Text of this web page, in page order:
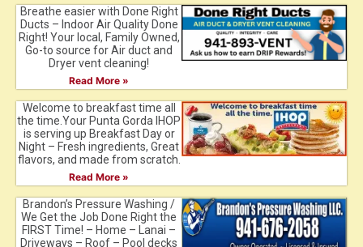
Breathe easier with Done Right
Ducts – Indoor Air Quality Done
Right! Your local, Family Owned,
Go-to source for Air duct and
Dryer vent cleaning!
Read More »
Welcome to breakfast time all
the time.Your Punta Gorda IHOP
is serving up Breakfast Day or
Night – Fresh ingredients, Great
flavors, and made from scratch.
Read More »
Brandon’s Pressure Washing /
We Get the Job Done Right the
FIRST Time! – Home – Lanai –
Driveways – Roof – Pool decks